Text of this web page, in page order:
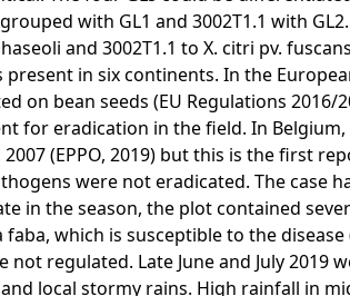
with GL1 and 3002T1.1 with
and 3002T1.1 to X. citri pv.
present in six continents. In the
on bean seeds (EU Regulations 2016/
for eradication in the field. In
(EPPO, 2019) but this is the first
were not eradicated. The case
in the season, the plot contained
which is susceptible to the disease
not regulated. Late June and July 2019
local stormy rains. High rainfall in